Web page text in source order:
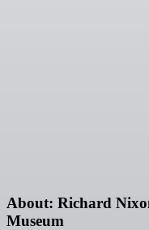
About: Richard
Museum